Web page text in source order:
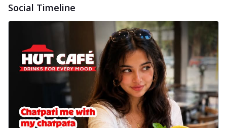
Social Timeline